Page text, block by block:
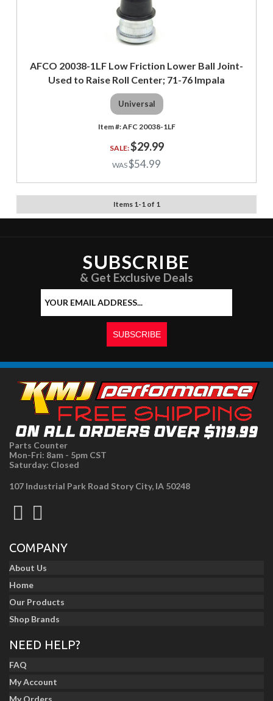
AFCO 20038-1LF Low Friction Lower Ball Joint-
Used to Raise Roll Center; 71-76 Impala
Universal
AFC 20038-1LF
$29.99
$54.99
Items 1 -1 of 1
SUBSCRIBE
& Get Exclusive Deals
Parts Counter
Mon-Fri: 8am - 5pm CST
Saturday: Closed
107 Industrial Park Road Story City, IA 50248
COMPANY
About Us
Home
Our Products
Shop Brands
NEED HELP?
FAQ
My Account
My Orders